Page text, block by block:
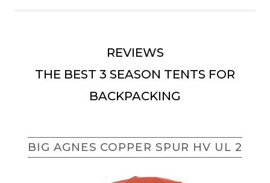
REVIEWS
THE BEST 3 SEASON TENTS FOR
BACKPACKING
BIG AGNES COPPER SPUR HV UL 2